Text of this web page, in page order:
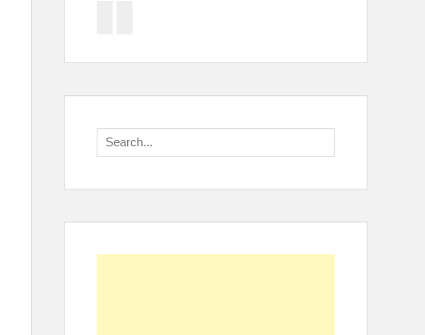
Search
for: